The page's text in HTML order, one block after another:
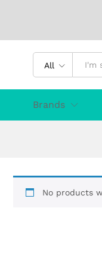
All
Brands
No products